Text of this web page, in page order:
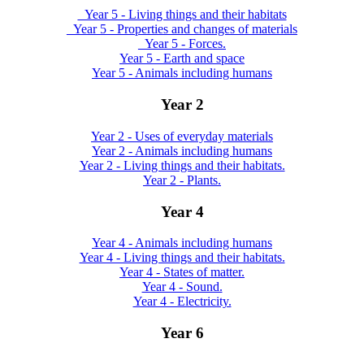
_Year 5 - Living things and their habitats
_Year 5 - Properties and changes of materials
_Year 5 - Forces.
Year 5 - Earth and space
Year 5 - Animals including humans
Year 2
Year 2 - Uses of everyday materials
Year 2 - Animals including humans
Year 2 - Living things and their habitats.
Year 2 - Plants.
Year 4
Year 4 - Animals including humans
Year 4 - Living things and their habitats.
Year 4 - States of matter.
Year 4 - Sound.
Year 4 - Electricity.
Year 6